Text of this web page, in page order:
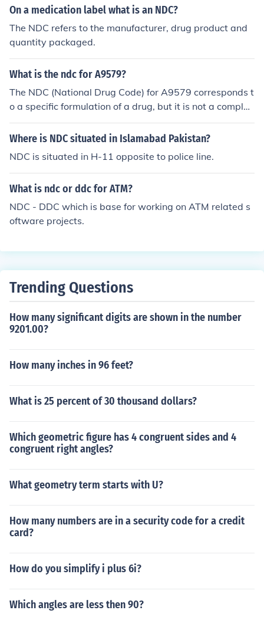
NCR Direct Connection NDC National Distribution Circui
t NDC Neighborhood Design Center of Maryland, Inc. N
DC Neurological Diagnostic Center NDC Neighbourhoo
DC Non-Designated Country NDC Northampton Develo
pment Center (NDC Railroad) NDC Network Dialing Co
de NDC National Development Council, Inc. NDC Nation
al Depository Center (various locations) NDC New Drug
Candidate NDC National Democratic Club (Washingto
n, DC) NDC Non-Dairy Creamer (food product)
On a medication label what is an NDC?
The NDC refers to the manufacturer, drug product and
quantity packaged.
What is the ndc for A9579?
The NDC (National Drug Code) for A9579 corresponds t
o a specific formulation of a drug, but it is not a complet
e code. The NDC is typically a 10-digit number that ide
ntifies the drug's manufacturer, product, and packagin
he official NDC directory or database to find the comple
te NDC associated with A9579.
Where is NDC situated in Islamabad Pakistan?
NDC is situated in H-11 opposite to police line.
What is ndc or ddc for ATM?
NDC - DDC which is base for working on ATM related s
oftware projects.
Trending Questions
How many significant digits are shown in the number
9201.00?
How many inches in 96 feet?
What is 25 percent of 30 thousand dollars?
Which geometric figure has 4 congruent sides and 4
congruent right angles?
What geometry term starts with U?
How many numbers are in a security code for a credit
card?
How do you simplify i plus 6i?
Which angles are less then 90?